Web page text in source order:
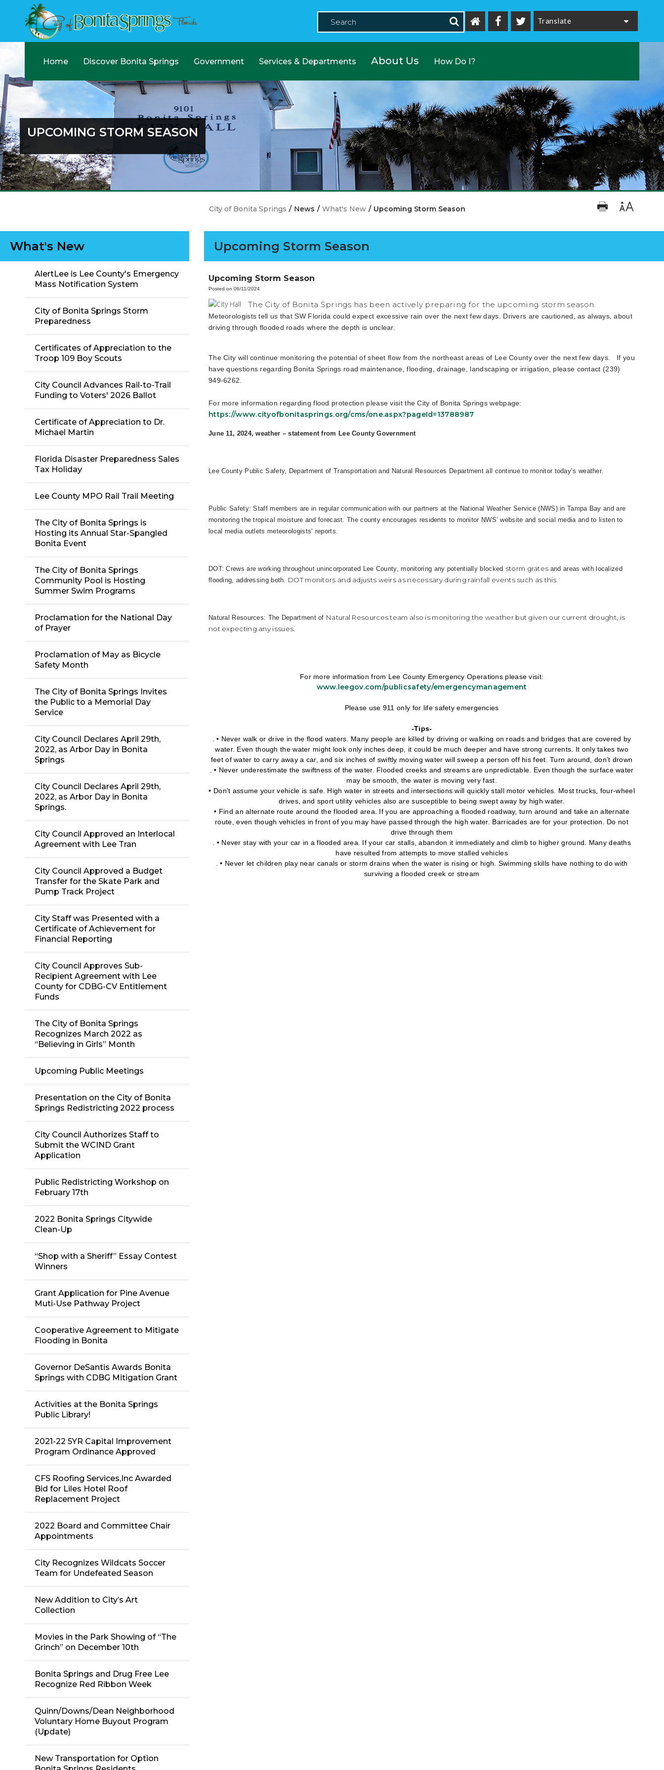
Home Discover Bonita Springs Government Services & Departments About Us How Do I?
UPCOMING STORM SEASON
What's New
AlertLee is Lee County's Emergency
Mass Notification System
City of Bonita Springs Storm
Preparedness
Certificates of Appreciation to the
Troop 109 Boy Scouts
City Council Advances Rail-to-Trail
Funding to Voters' 2026 Ballot
Certificate of Appreciation to Dr.
Michael Martin
Florida Disaster Preparedness Sales
Tax Holiday
Lee County MPO Rail Trail Meeting
The City of Bonita Springs is
Hosting its Annual Star-Spangled
Bonita Event
The City of Bonita Springs
Community Pool is Hosting
Summer Swim Programs
Proclamation for the National Day
of Prayer
Proclamation of May as Bicycle
Safety Month
The City of Bonita Springs Invites
the Public to a Memorial Day
Service
City Council Declares April 29th,
2022, as Arbor Day in Bonita
Springs
City Council Declares April 29th,
2022, as Arbor Day in Bonita
Springs.
City Council Approved an Interlocal
Agreement with Lee Tran
City Council Approved a Budget
Transfer for the Skate Park and
Pump Track Project
City Staff was Presented with a
Certificate of Achievement for
Financial Reporting
City Council Approves Sub-
Recipient Agreement with Lee
County for CDBG-CV Entitlement
Funds
The City of Bonita Springs
Recognizes March 2022 as
“Believing in Girls” Month
Upcoming Public Meetings
Presentation on the City of Bonita
Springs Redistricting 2022 process
City Council Authorizes Staff to
Submit the WCIND Grant
Application
Public Redistricting Workshop on
February 17th
2022 Bonita Springs Citywide
Clean-Up
“Shop with a Sheriff” Essay Contest
Winners
Grant Application for Pine Avenue
Muti-Use Pathway Project
Cooperative Agreement to Mitigate
Flooding in Bonita
Governor DeSantis Awards Bonita
Springs with CDBG Mitigation Grant
Activities at the Bonita Springs
Public Library!
2021-22 5YR Capital Improvement
Program Ordinance Approved
CFS Roofing Services,Inc Awarded
Bid for Liles Hotel Roof
Replacement Project
2022 Board and Committee Chair
Appointments
City Recognizes Wildcats Soccer
Team for Undefeated Season
New Addition to City’s Art
Collection
Movies in the Park Showing of “The
Grinch” on December 10th
Bonita Springs and Drug Free Lee
Recognize Red Ribbon Week
Quinn/Downs/Dean Neighborhood
Voluntary Home Buyout Program
(Update)
New Transportation for Option
City of Bonita Springs / News / What's New / Upcoming Storm Season
Upcoming Storm Season
Upcoming Storm Season
Posted on 06/11/2024
The City of Bonita Springs has been actively preparing for the upcoming storm season.
Meteorologists tell us that SW Florida could expect excessive rain over the next few days. Drivers are cautioned, as always, about
driving through flooded roads where the depth is unclear.
The City will continue monitoring the potential of sheet flow from the northeast areas of Lee County over the next few days. If you
have questions regarding Bonita Springs road maintenance, flooding, drainage, landscaping or irrigation, please contact (239)
949-6262.
For more information regarding flood protection please visit the City of Bonita Springs webpage:
https://www.cityofbonitasprings.org/cms/one.aspx?pageId=13788987
June 11, 2024, weather – statement from Lee County Government
Lee County Public Safety, Department of Transportation and Natural Resources Department all continue to monitor today’s weather.
Public Safety: Staff members are in regular communication with our partners at the National Weather Service (NWS) in Tampa Bay and are
monitoring the tropical moisture and forecast. The county encourages residents to monitor NWS’ website and social media and to listen to
local media outlets meteorologists’ reports.
DOT: Crews are working throughout unincorporated Lee County, monitoring any potentially blocked storm grates and areas with localized
flooding, addressing both. DOT monitors and adjusts weirs as necessary during rainfall events such as this.
Natural Resources: The Department of Natural Resources team also is monitoring the weather but given our current drought, is
not expecting any issues.
For more information from Lee County Emergency Operations please visit:
www.leegov.com/publicsafety/emergencymanagement
Please use 911 only for life safety emergencies
-Tips-
. • Never walk or drive in the flood waters. Many people are killed by driving or walking on roads and bridges that are covered by
water. Even though the water might look only inches deep, it could be much deeper and have strong currents. It only takes two
feet of water to carry away a car, and six inches of swiftly moving water will sweep a person off his feet. Turn around, don’t drown
. • Never underestimate the swiftness of the water. Flooded creeks and streams are unpredictable. Even though the surface water
may be smooth, the water is moving very fast.
• Don't assume your vehicle is safe. High water in streets and intersections will quickly stall motor vehicles. Most trucks, four-wheel
drives, and sport utility vehicles also are susceptible to being swept away by high water.
• Find an alternate route around the flooded area. If you are approaching a flooded roadway, turn around and take an alternate
route, even though vehicles in front of you may have passed through the high water. Barricades are for your protection. Do not
drive through them
. • Never stay with your car in a flooded area. If your car stalls, abandon it immediately and climb to higher ground. Many deaths
have resulted from attempts to move stalled vehicles
. • Never let children play near canals or storm drains when the water is rising or high. Swimming skills have nothing to do with
surviving a flooded creek or stream